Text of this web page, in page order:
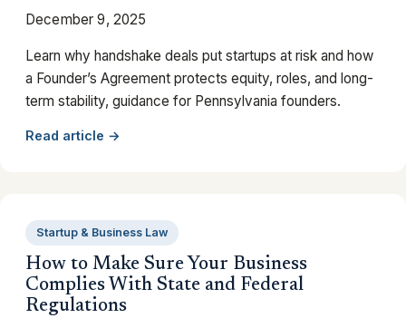
December 9, 2025
Learn why handshake deals put startups at risk and how
a Founder’s Agreement protects equity, roles, and long-
term stability, guidance for Pennsylvania founders.
Read article →
Startup & Business Law
How to Make Sure Your Business
Complies With State and Federal
Regulations